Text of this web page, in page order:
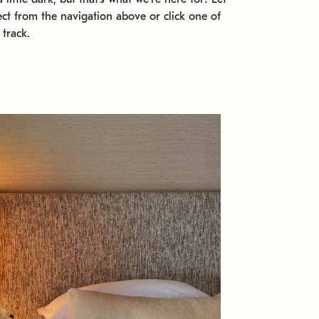
from the navigation above or click one of